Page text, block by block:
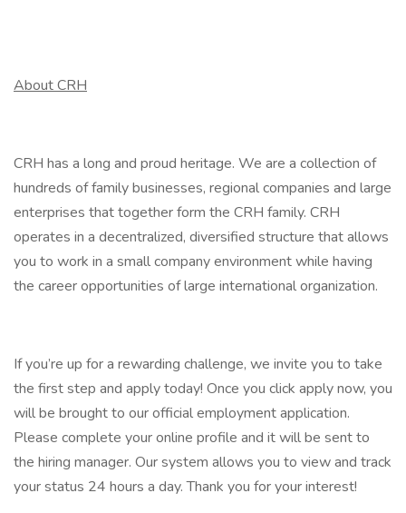
About CRH
CRH has a long and proud heritage. We are a collection of
hundreds of family businesses, regional companies and large
enterprises that together form the CRH family. CRH
operates in a decentralized, diversified structure that allows
you to work in a small company environment while having
the career opportunities of large international organization.
If you’re up for a rewarding challenge, we invite you to take
the first step and apply today! Once you click apply now, you
will be brought to our official employment application.
Please complete your online profile and it will be sent to
the hiring manager. Our system allows you to view and track
your status 24 hours a day. Thank you for your interest!